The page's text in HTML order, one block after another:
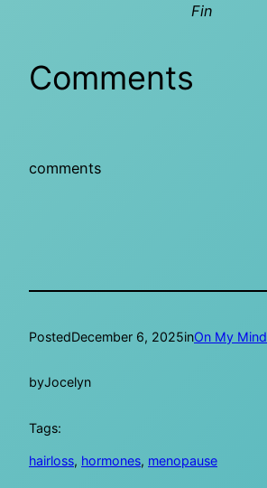
Fin
Comments
comments
PostedDecember 6, 2025inOn My Mind
byJocelyn
Tags:
hairloss, hormones, menopause